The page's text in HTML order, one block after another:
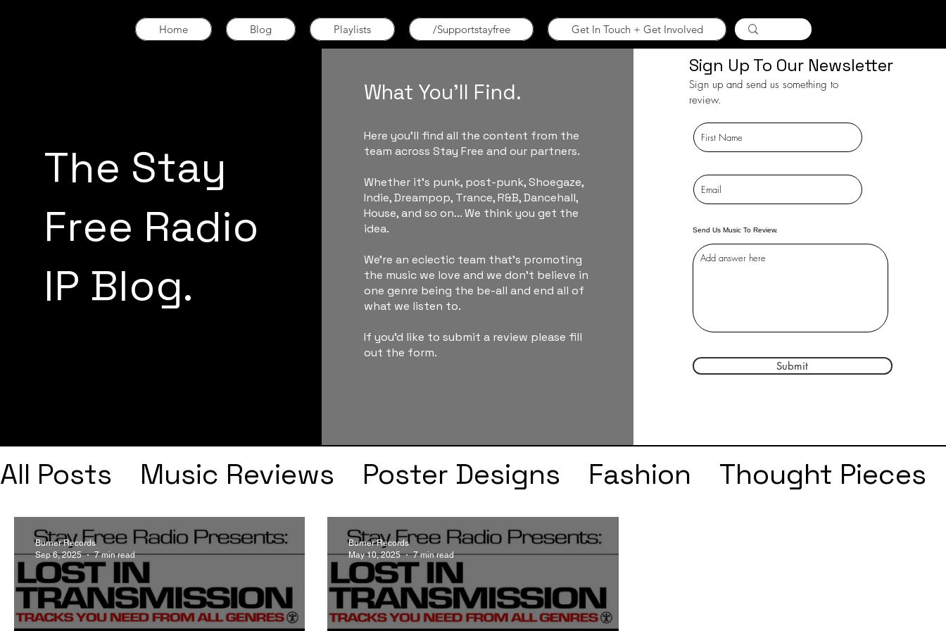
Home Blog Playlists /Supportstayfree Get In Touch + Get Involved
The Stay
Free Radio
IP Blog.
What You'll Find.
Here you'll find all the content from the
team across Stay Free and our partners.
Whether it's punk, post-punk, Shoegaze,
Indie, Dreampop, Trance, R&B, Dancehall,
House, and so on... We think you get the
idea.
We're an eclectic team that's promoting
the music we love and we don't believe in
one genre being the be-all and end all of
what we listen to.
If you'd like to submit a review please fill
out the form.
Sign Up To Our Newsletter
Sign up and send us something to
review.
Send Us Music To Review.
Submit
All Posts Music Reviews Poster Designs Fashion
Thought Pieces
Interviews
Playlists Drake Kendrick Lamar
Frank Ocean
Fugees Faye Webster J Cole
Burner Records
Sep 6, 2025
7 min read
Burner Records
May 10, 2025
7 min read